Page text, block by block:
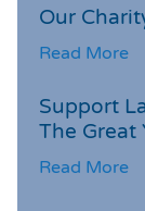
Our
Read More
Support
The Great
Read More